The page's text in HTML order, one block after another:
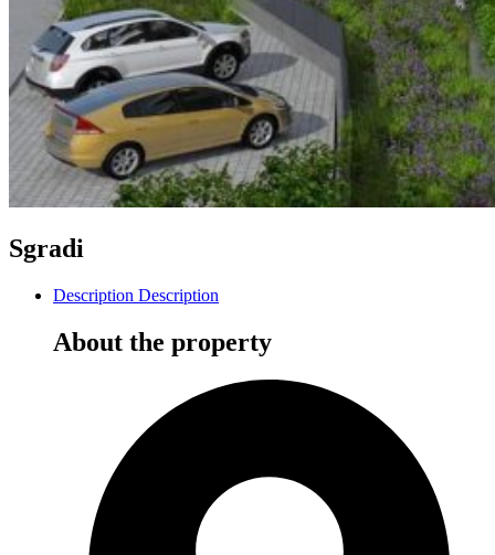
Sgradi
Description Description
About the property